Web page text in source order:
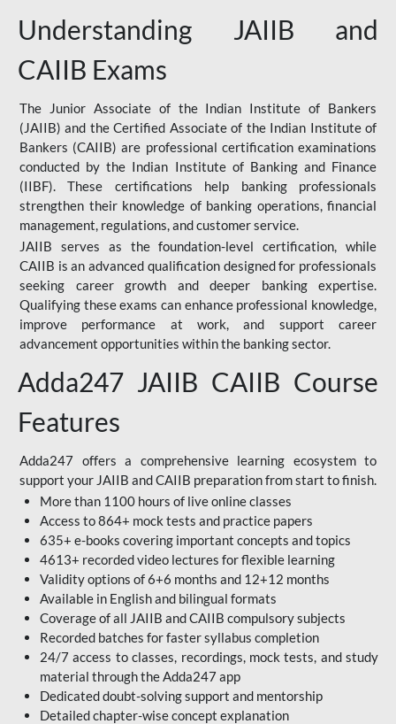
Understanding JAIIB and
CAIIB Exams
The Junior Associate of the Indian Institute of Bankers
(JAIIB) and the Certified Associate of the Indian Institute of
Bankers (CAIIB) are professional certification examinations
conducted by the Indian Institute of Banking and Finance
(IIBF). These certifications help banking professionals
strengthen their knowledge of banking operations, financial
management, regulations, and customer service.
JAIIB serves as the foundation-level certification, while
CAIIB is an advanced qualification designed for professionals
seeking career growth and deeper banking expertise.
Qualifying these exams can enhance professional knowledge,
improve performance at work, and support career
advancement opportunities within the banking sector.
Adda247 JAIIB CAIIB Course
Features
Adda247 offers a comprehensive learning ecosystem to
support your JAIIB and CAIIB preparation from start to finish.
More than 1100 hours of live online classes
Access to 864+ mock tests and practice papers
635+ e-books covering important concepts and topics
4613+ recorded video lectures for flexible learning
Validity options of 6+6 months and 12+12 months
Available in English and bilingual formats
Coverage of all JAIIB and CAIIB compulsory subjects
Recorded batches for faster syllabus completion
24/7 access to classes, recordings, mock tests, and study
material through the Adda247 app
Dedicated doubt-solving support and mentorship
Detailed chapter-wise concept explanation